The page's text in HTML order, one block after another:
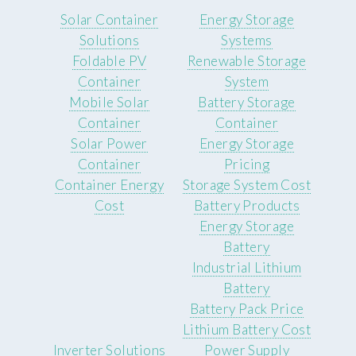
Solar Container
Solutions
Foldable PV
Container
Mobile Solar
Container
Solar Power
Container
Container Energy
Cost
Energy Storage
Systems
Renewable Storage
System
Battery Storage
Container
Energy Storage
Pricing
Storage System Cost
Battery Products
Energy Storage
Battery
Industrial Lithium
Battery
Battery Pack Price
Lithium Battery Cost
Inverter Solutions
Power Supply